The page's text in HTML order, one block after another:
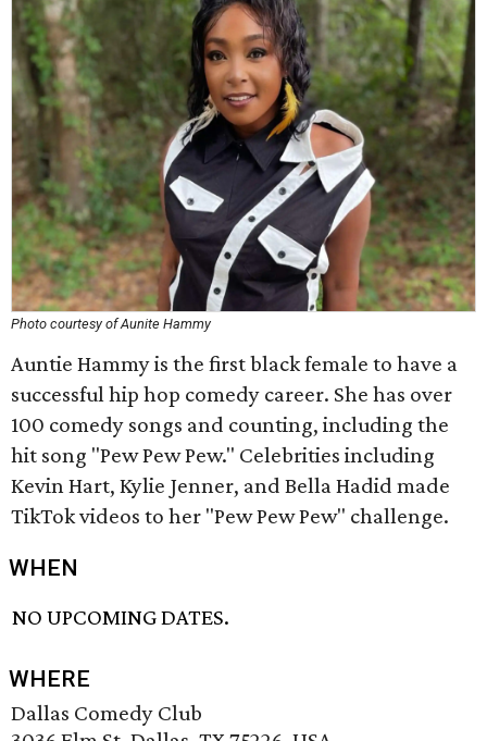
Photo courtesy of Aunite Hammy
Auntie Hammy is the first black female to have a
successful hip hop comedy career. She has over
100 comedy songs and counting, including the
hit song "Pew Pew Pew." Celebrities including
Kevin Hart, Kylie Jenner, and Bella Hadid made
TikTok videos to her "Pew Pew Pew" challenge.
WHEN
NO UPCOMING DATES.
WHERE
Dallas Comedy Club